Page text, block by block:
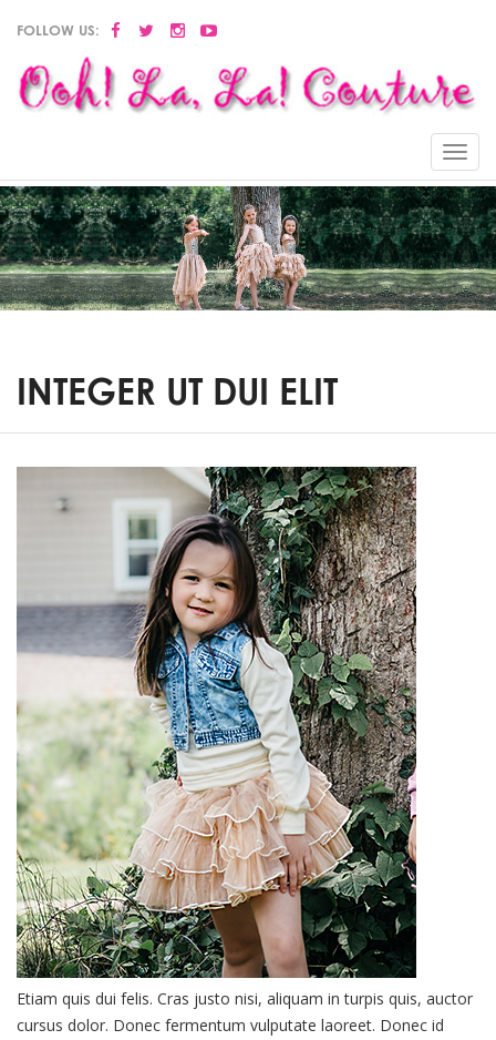
FOLLOW US:
Menu
INTEGER UT DUI ELIT
Etiam quis dui felis. Cras justo nisi, aliquam in turpis quis, auctor
cursus dolor. Donec fermentum vulputate laoreet. Donec id